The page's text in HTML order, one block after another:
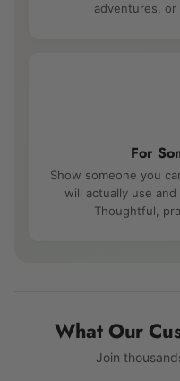
adventures, or
For
Show someone you
will actually use
Thoughtful,
What Our
Join